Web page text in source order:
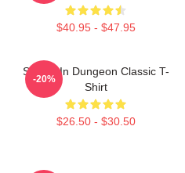
$40.95 - $47.95
Senshi In Dungeon Classic T-
Shirt
$26.50 - $30.50
-20%